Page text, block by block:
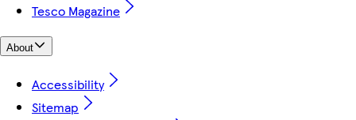
Tesco Magazine
About
Accessibility
Sitemap